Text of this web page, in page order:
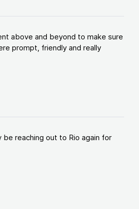
above and beyond to make sure
prompt, friendly and really
reaching out to Rio again for